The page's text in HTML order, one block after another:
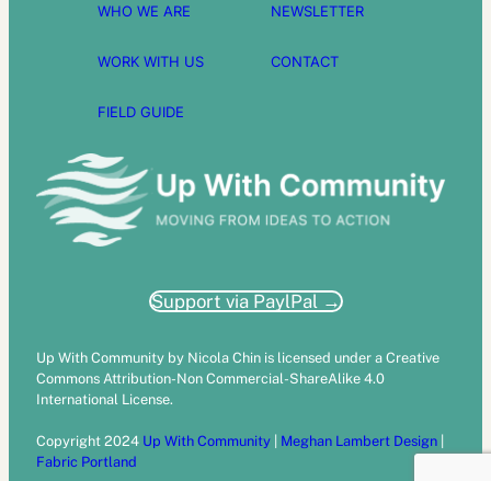
WHO WE ARE
WORK WITH US
FIELD GUIDE
NEWSLETTER
CONTACT
Support via PaylPal →
Up With Community by Nicola Chin is licensed under a Creative
Commons Attribution-Non Commercial-ShareAlike 4.0
International License.
Copyright 2024 Up With Community Meghan Lambert Design
Fabric Portland